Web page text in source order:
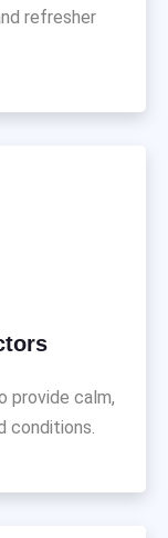
refresher
provide calm,
conditions.